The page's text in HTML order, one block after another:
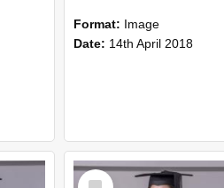
Format: Image
Date: 14th April 2018
Select